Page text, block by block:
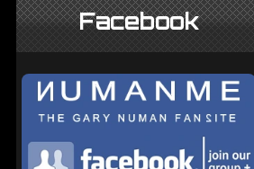
Facebook